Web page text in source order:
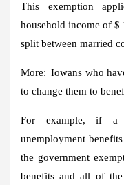
This exemption
household income of $
split between married
More: Iowans who
to change them to
For example, if a
unemployment
the government
benefits and all of